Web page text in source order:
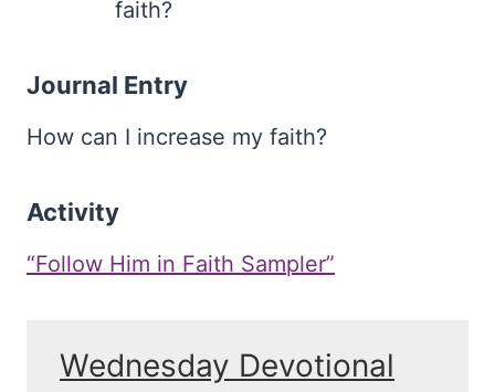
faith?
Journal Entry
How can I increase my faith?
Activity
“Follow Him in Faith Sampler”
Wednesday Devotional